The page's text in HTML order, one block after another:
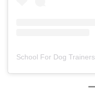
School For Dog Trainers